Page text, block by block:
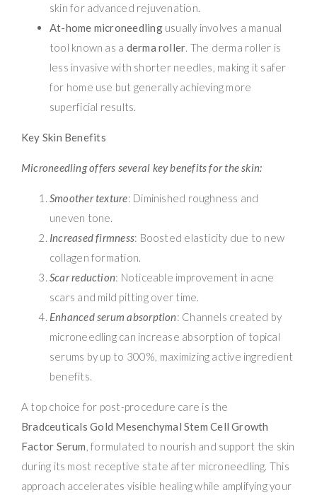
skin for advanced rejuvenation.
At-home microneedlingusually involves a manual
tool known as a derma roller. The derma roller is
less invasive with shorter needles, making it safer
for home use but generally achieving more
superficial results.
Key Skin Benefits
Microneedling offers several key benefits for the skin:
Smoother texture: Diminished roughness and
uneven tone.
Increased firmness: Boosted elasticity due to new
collagen formation.
Scar reduction: Noticeable improvement in acne
scars and mild pitting over time.
Enhanced serum absorption: Channels created by
microneedling can increase absorption of topical
serums by up to 300%, maximizing active ingredient
benefits.
A top choice for post-procedure care is the
Bradceuticals Gold Mesenchymal Stem Cell Growth
Factor Serum, formulated to nourish and support the skin
during its most receptive state after microneedling. This
approach accelerates visible healing while amplifying your